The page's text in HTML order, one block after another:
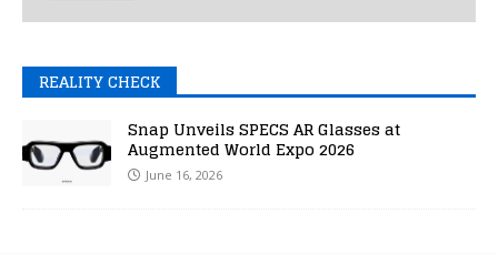
REALITY CHECK
Snap Unveils SPECS AR Glasses at
Augmented World Expo 2026
June 16, 2026